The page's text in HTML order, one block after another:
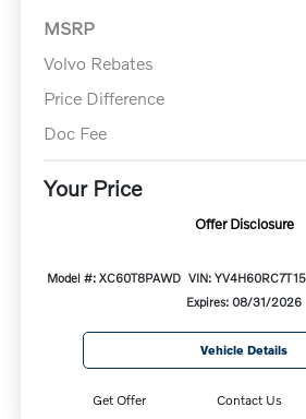
MSRP
Volvo Rebates
Price Difference
Doc Fee
Your Price
Offer Disclosure
Model #: XC60T8PAWD VIN:
Expires: 08/31/2026
Vehicle Details
Get Offer Contact Us